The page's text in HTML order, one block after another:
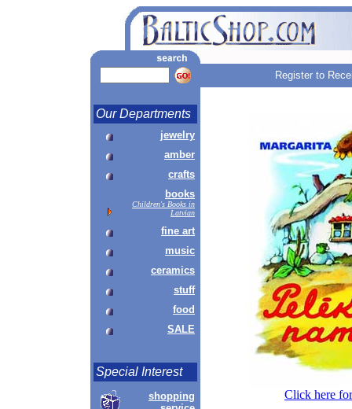
Register to
Our Departments
jewelry
amber
crafts
books
Children's Books in
Latvian
fine art
music
ceramics
stuff
food
SALE
Special Interest
shopping
Click here